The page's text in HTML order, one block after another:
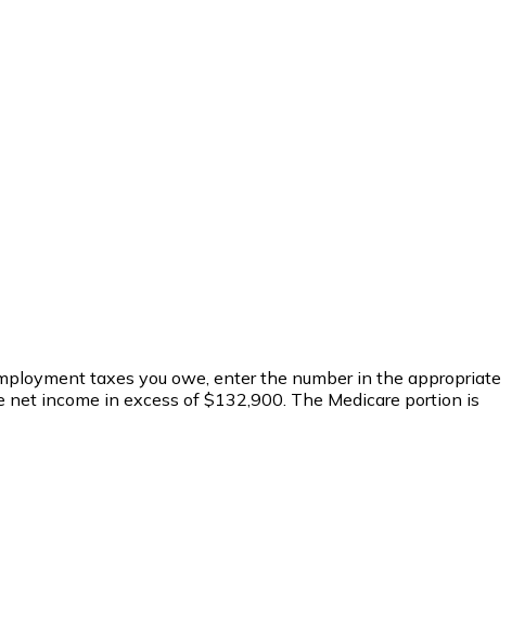
taxes you owe, enter the number in the appropriate
income in excess of $132,900. The Medicare portion is